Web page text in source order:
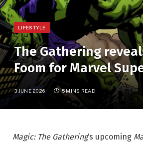
LIFESTYLE
The Gathering
Foom for Marvel
3 JUNE 2026 5 MINS READ
Magic: The Gathering‘s upcoming